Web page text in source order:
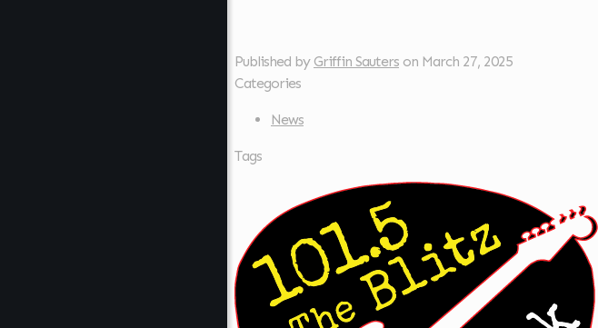
Published by Griffin Sauters on March 27, 2025
Categories
News
Tags